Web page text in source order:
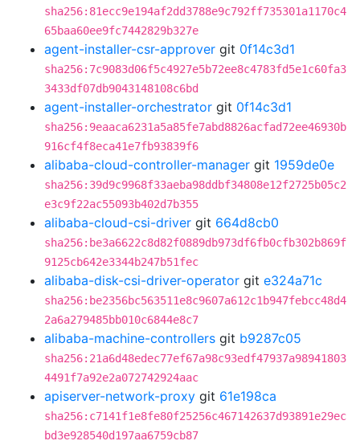
sha256:81ecc9e194af2dd3788e9c792ff735301a1170c4
65baa60ee9fc7442829b327e
agent-installer-csr-approver git 0f14c3d1
sha256:7c9083d06f5c4927e5b72ee8c4783fd5e1c60fa3
3433df07db9043148108c6bd
agent-installer-orchestrator git 0f14c3d1
sha256:9eaaca6231a5a85fe7abd8826acfad72ee46930b
916cf4f8eca41e7fb93839f6
alibaba-cloud-controller-manager git 1959de0e
sha256:39d9c9968f33aeba98ddbf34808e12f2725b05c2
e3c9f22ac55093b402d7b355
alibaba-cloud-csi-driver git 664d8cb0
sha256:be3a6622c8d82f0889db973df6fb0cfb302b869f
9125cb642e3344b247b51fec
alibaba-disk-csi-driver-operator git e324a71c
sha256:be2356bc563511e8c9607a612c1b947febcc48d4
2a6a279485bb010c6844e8c7
alibaba-machine-controllers git b9287c05
sha256:21a6d48edec77ef67a98c93edf47937a98941803
4491f7a92e2a072742924aac
apiserver-network-proxy git 61e198ca
sha256:c7141f1e8fe80f25256c467142637d93891e29ec
bd3e928540d197aa6759cb87